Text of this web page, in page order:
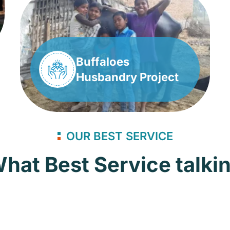
Buffaloes
Husbandry Project
OUR BEST SERVICE
Best Service